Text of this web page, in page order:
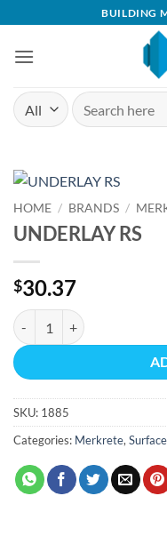
content
BUILDING
Search
for:
HOME / BRANDS /
UNDERLAY RS
$30.37
UNDERLAY RS quantity
SKU: 1885
Categories: Merkrete,